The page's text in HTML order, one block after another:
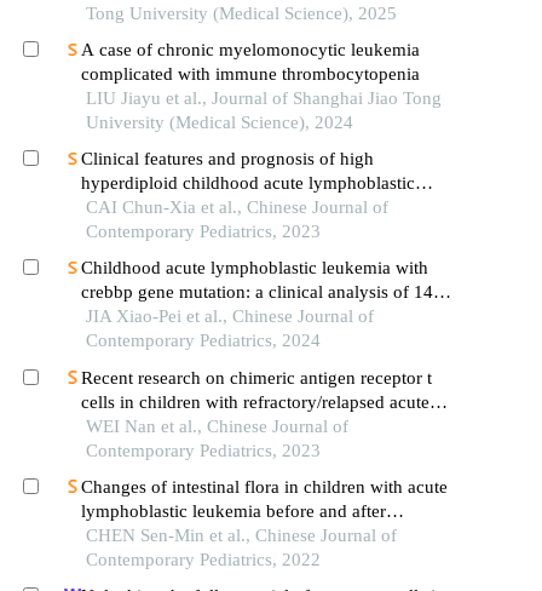
Tong University (Medical Science), 2025
A case of chronic myelomonocytic leukemia
complicated with immune thrombocytopenia
LIU Jiayu et al., Journal of Shanghai Jiao Tong
University (Medical Science), 2024
Clinical features and prognosis of high
hyperdiploid childhood acute lymphoblastic
leukemia: a multicenter retrospective analysis in
fujian province, china
CAI Chun-Xia et al., Chinese Journal of
Contemporary Pediatrics, 2023
Childhood acute lymphoblastic leukemia with
crebbp gene mutation: a clinical analysis of 14
cases
JIA Xiao-Pei et al., Chinese Journal of
Contemporary Pediatrics, 2024
Recent research on chimeric antigen receptor t
cells in children with refractory/relapsed acute
lymphoblastic leukemia
WEI Nan et al., Chinese Journal of
Contemporary Pediatrics, 2023
Changes of intestinal flora in children with acute
lymphoblastic leukemia before and after
chemotherapy
CHEN Sen-Min et al., Chinese Journal of
Contemporary Pediatrics, 2022